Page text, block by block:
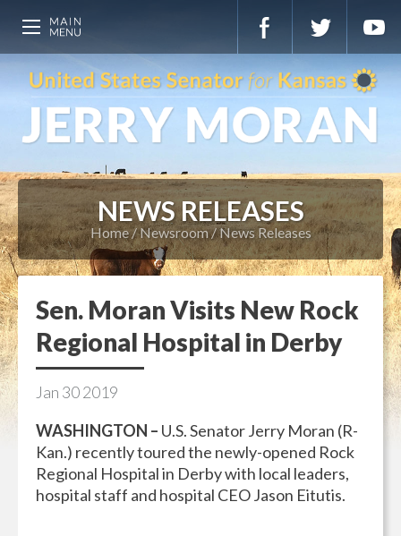
NEWS RELEASES
Home Newsroom News Releases
Sen. Moran Visits New Rock
Regional Hospital in Derby
Jan 302019
WASHINGTON – U.S. Senator Jerry Moran (R-
Kan.) recently toured the newly-opened Rock
Regional Hospital in Derby with local leaders,
hospital staff and hospital CEO Jason Eitutis.